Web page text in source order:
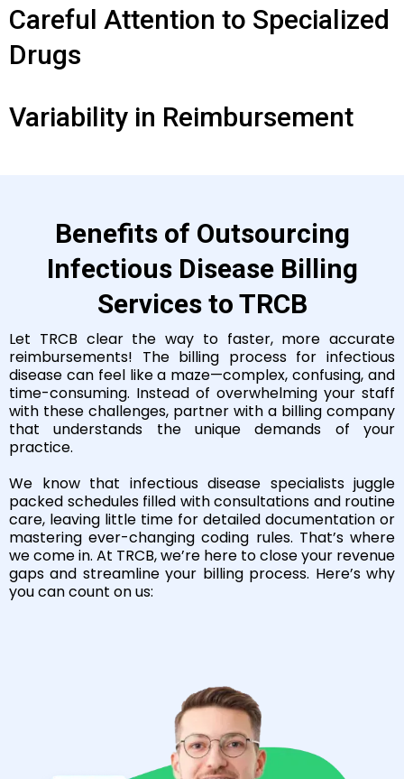
Careful Attention to Specialized
Drugs
Variability in Reimbursement
Benefits of Outsourcing
Infectious Disease Billing
Services to TRCB
Let TRCB clear the way to faster, more accurate
reimbursements! The billing process for infectious
disease can feel like a maze—complex, confusing, and
time-consuming. Instead of overwhelming your staff
with these challenges, partner with a billing company
that understands the unique demands of your
practice.
We know that infectious disease specialists juggle
packed schedules filled with consultations and routine
care, leaving little time for detailed documentation or
mastering ever-changing coding rules. That’s where
we come in. At TRCB, we’re here to close your revenue
gaps and streamline your billing process. Here’s why
you can count on us: